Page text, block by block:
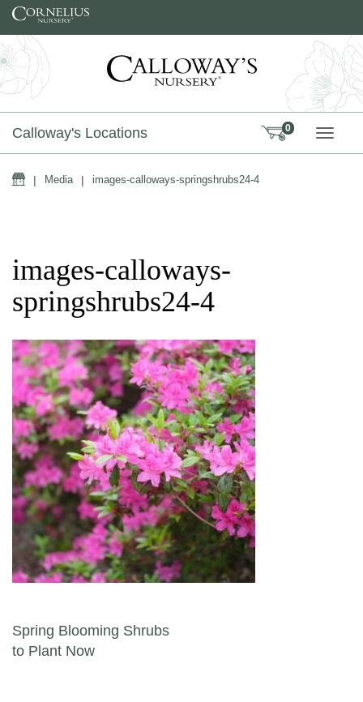
Skip to content
Calloway's Locations 0
Home
| Media | images-calloways-springshrubs24-4
images-calloways-
springshrubs24-4
Post navigation
Spring Blooming Shrubs
to Plant Now